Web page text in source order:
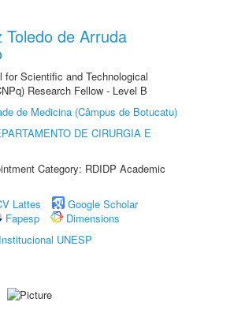
Toledo de Arruda
for Scientific and Technological
Research Fellow - Level B
de Medicina (Câmpus de Botucatu)
DE CIRURGIA E
Category: RDIDP Academic
Lattes
Google Scholar
Fapesp
Dimensions
UNESP